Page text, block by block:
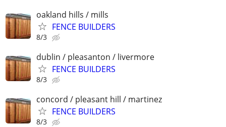
oakland hills / mills
FENCE BUILDERS
8/3
dublin / pleasanton / livermore
FENCE BUILDERS
8/3
concord / pleasant hill / martinez
FENCE BUILDERS
8/3